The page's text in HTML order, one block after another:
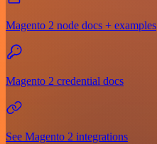
Magento 2 node docs + examples
Magento 2 credential docs
See Magento 2 integrations